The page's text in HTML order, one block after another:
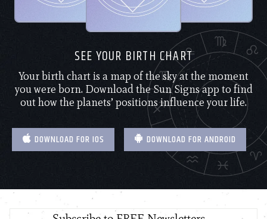
SEE YOUR BIRTH CHART
Your birth chart is a map of the sky at the moment
you were born. Download the Sun Signs app to find
out how the planets’ positions influence your life.
DOWNLOAD FOR IOS DOWNLOAD FOR ANDROID